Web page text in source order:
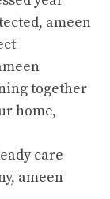
ameen
together
home,
care
ameen